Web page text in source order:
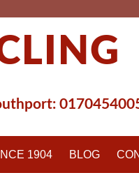
1904 BLOG